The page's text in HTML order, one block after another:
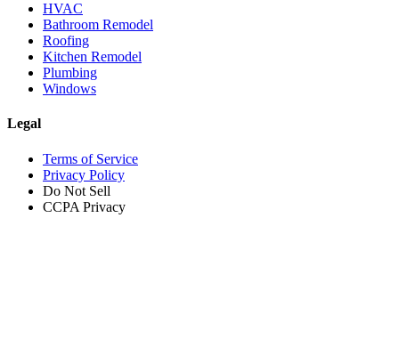
HVAC
Bathroom Remodel
Roofing
Kitchen Remodel
Plumbing
Windows
Legal
Terms of Service
Privacy Policy
Do Not Sell
CCPA Privacy